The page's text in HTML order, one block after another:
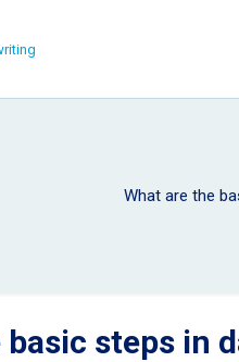
What are the
steps in